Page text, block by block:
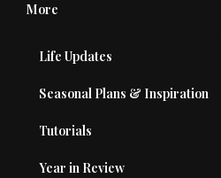
More
Life Updates
Seasonal Plans & Inspiration
Tutorials
Year in Review